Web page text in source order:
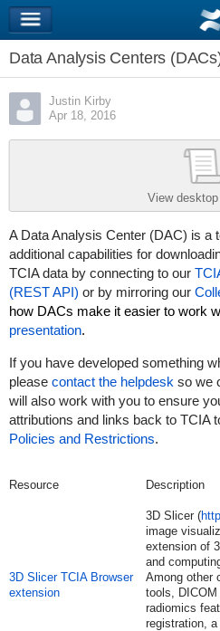
Data Analysis Centers
Justin Kirby
Apr 18, 2016
View
A Data Analysis Center (DAC) is a
additional capabilities for
TCIA data by connecting to our
(REST API) or by mirroring our
how DACs make it easier to work
presentation.
If you have developed something
please contact the helpdesk so we
will also work with you to ensure
attributions and links back to TCIA
Policies and Restrictions.
Resource Description
3D Slicer TCIA Browser
extension
3D Slicer (
image
extension of
and
Among other
tools,
radiomics
registration,